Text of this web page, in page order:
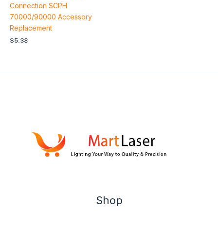
Connection SCPH
70000/90000 Accessory
Replacement
$5.38
Shop